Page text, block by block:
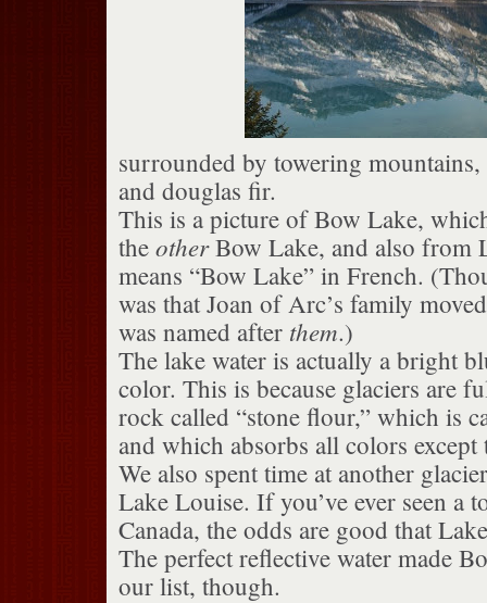
surrounded by towering
and douglas fir.
This is a picture of Bow Lake,
the otherBow Lake, and also from
means “Bow Lake” in French.
was that Joan of Arc’s family
was named after them.)
The lake water is actually a bright
color. This is because glaciers are
rock called “stone flour,” which is
and which absorbs all colors except
We also spent time at another
Lake Louise. If you’ve ever seen a
Canada, the odds are good that
The perfect reflective water made
our list, though.